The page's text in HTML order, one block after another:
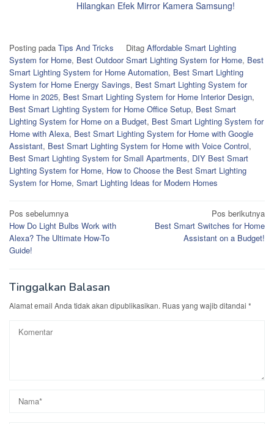
Hilangkan Efek Mirror Kamera Samsung!
Posting pada Tips And Tricks Ditag Affordable Smart Lighting
System for Home, Best Outdoor Smart Lighting System for Home, Best
Smart Lighting System for Home Automation, Best Smart Lighting
System for Home Energy Savings, Best Smart Lighting System for
Home in 2025, Best Smart Lighting System for Home Interior Design,
Best Smart Lighting System for Home Office Setup, Best Smart
Lighting System for Home on a Budget, Best Smart Lighting System for
Home with Alexa, Best Smart Lighting System for Home with Google
Assistant, Best Smart Lighting System for Home with Voice Control,
Best Smart Lighting System for Small Apartments, DIY Best Smart
Lighting System for Home, How to Choose the Best Smart Lighting
System for Home, Smart Lighting Ideas for Modern Homes
Navigasi
pos
Pos sebelumnya
How Do Light Bulbs Work with
Alexa? The Ultimate How-To
Guide!
Pos berikutnya
Best Smart Switches for Home
Assistant on a Budget!
Tinggalkan Balasan
Alamat email Anda tidak akan dipublikasikan. Ruas yang wajib ditandai *